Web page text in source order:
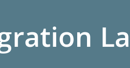
ration La